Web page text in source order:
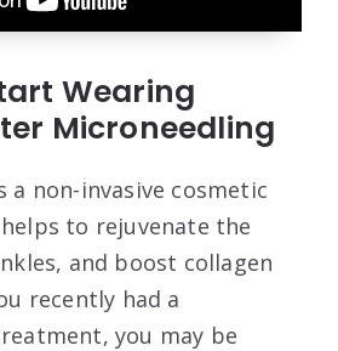
Wearing
Microneedling
a non-invasive cosmetic
to rejuvenate the
and boost collagen
recently had a
you may be